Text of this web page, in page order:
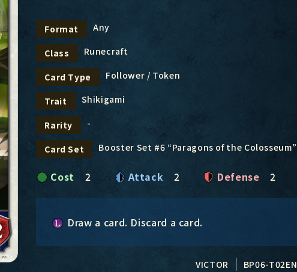
Format Any
Class Runecraft
Card Type Follower / Token
Trait Shikigami
Rarity -
Card Set Booster Set #6 “Paragons of the Colosseum”
Cost 2 Attack 2 Defense 2
Draw a card. Discard a card.
VICTOR BP06-T02EN